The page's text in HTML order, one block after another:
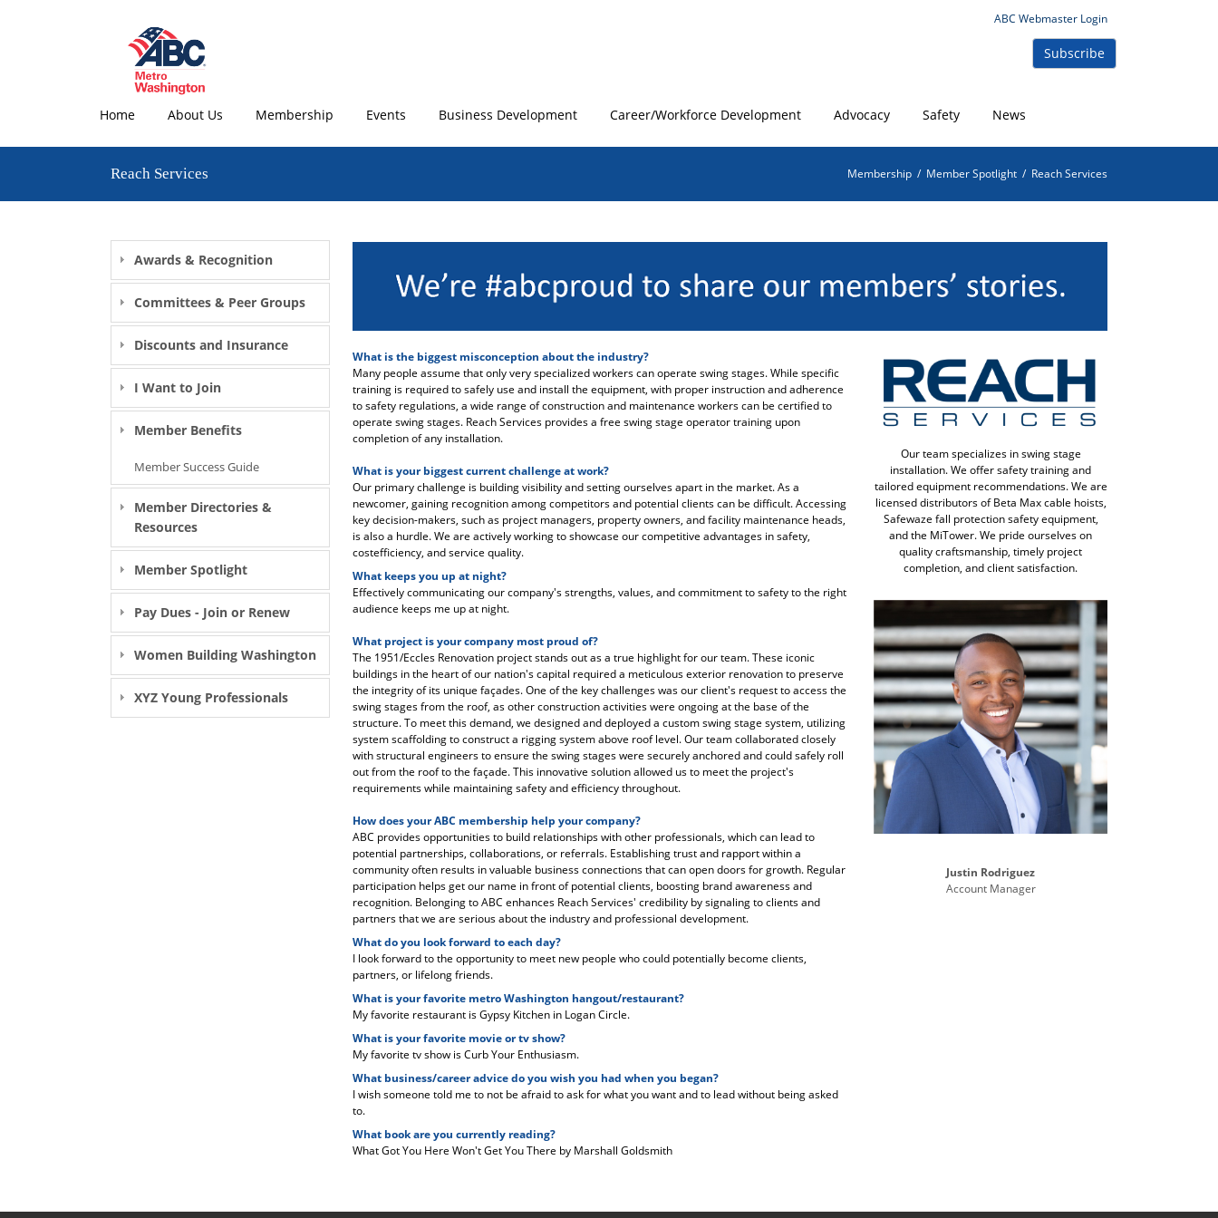
ABC Webmaster Login
Home About Us Membership Events Business Development Career/Workforce Development Advocacy Safety News
Subscribe
Reach Services Membership / Member Spotlight / Reach Services
Awards & Recognition
Committees & Peer Groups
Discounts and Insurance
I Want to Join
Member Benefits
Member Success Guide
Member Directories &
Resources
Member Spotlight
Pay Dues - Join or Renew
Women Building Washington
XYZ Young Professionals
What is the biggest misconception about the industry?
Many people assume that only very specialized workers can operate swing stages. While specific
training is required to safely use and install the equipment, with proper instruction and adherence
to safety regulations, a wide range of construction and maintenance workers can be certified to
operate swing stages. Reach Services provides a free swing stage operator training upon
completion of any installation.
What is your biggest current challenge at work?
Our primary challenge is building visibility and setting ourselves apart in the market. As a
newcomer, gaining recognition among competitors and potential clients can be difficult. Accessing
key decision-makers, such as project managers, property owners, and facility maintenance heads,
is also a hurdle. We are actively working to showcase our competitive advantages in safety,
costefficiency, and service quality.
What keeps you up at night?
Effectively communicating our company's strengths, values, and commitment to safety to the right
audience keeps me up at night.
What project is your company most proud of?
The 1951/Eccles Renovation project stands out as a true highlight for our team. These iconic
buildings in the heart of our nation's capital required a meticulous exterior renovation to preserve
the integrity of its unique façades. One of the key challenges was our client's request to access the
swing stages from the roof, as other construction activities were ongoing at the base of the
structure. To meet this demand, we designed and deployed a custom swing stage system, utilizing
system scaffolding to construct a rigging system above roof level. Our team collaborated closely
with structural engineers to ensure the swing stages were securely anchored and could safely roll
out from the roof to the façade. This innovative solution allowed us to meet the project's
requirements while maintaining safety and efficiency throughout.
How does your ABC membership help your company?
ABC provides opportunities to build relationships with other professionals, which can lead to
potential partnerships, collaborations, or referrals. Establishing trust and rapport within a
community often results in valuable business connections that can open doors for growth. Regular
participation helps get our name in front of potential clients, boosting brand awareness and
recognition. Belonging to ABC enhances Reach Services' credibility by signaling to clients and
partners that we are serious about the industry and professional development.
What do you look forward to each day?
I look forward to the opportunity to meet new people who could potentially become clients,
partners, or lifelong friends.
What is your favorite metro Washington hangout/restaurant?
My favorite restaurant is Gypsy Kitchen in Logan Circle.
What is your favorite movie or tv show?
My favorite tv show is Curb Your Enthusiasm.
What business/career advice do you wish you had when you began?
I wish someone told me to not be afraid to ask for what you want and to lead without being asked
to.
What book are you currently reading?
What Got You Here Won't Get You There by Marshall Goldsmith
Our team specializes in swing stage
installation. We offer safety training and
tailored equipment recommendations. We are
licensed distributors of Beta Max cable hoists,
Safewaze fall protection safety equipment,
and the MiTower. We pride ourselves on
quality craftsmanship, timely project
completion, and client satisfaction.
Justin Rodriguez
Account Manager